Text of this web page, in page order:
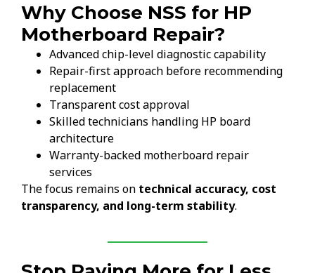
Why Choose NSS for HP
Motherboard Repair?
Advanced chip-level diagnostic capability
Repair-first approach before recommending
replacement
Transparent cost approval
Skilled technicians handling HP board
architecture
Warranty-backed motherboard repair
services
The focus remains on technical accuracy, cost
transparency, and long-term stability.